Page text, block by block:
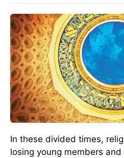
In these divided times,
losing young members